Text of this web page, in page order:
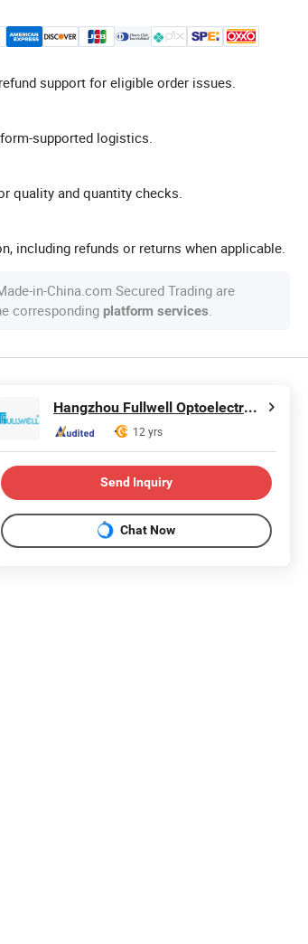
support for eligible order issues.
supported logistics.
quality and quantity checks.
including refunds or returns when applicable.
in-China.com Secured Trading are
corresponding platform services
Hangzhou Fullwell Optoelectronic Equipment Co., Ltd.
12 yrs
Send Inquiry
Chat Now